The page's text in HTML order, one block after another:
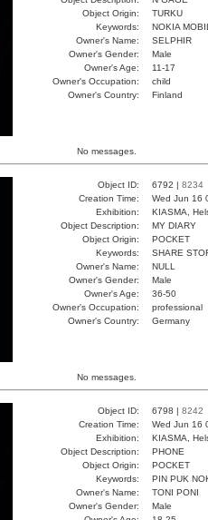
Object Origin:
TURKU
Keywords:
NOKIA
Owner's Name:
SELPHIR
Owner's Gender:
Male
Owner's Age:
11-17
Owner's Occupation:
child
Owner's Country:
Finland
No messages.
Object ID: 6792 | 8234
Creation Time:
Wed Jun 16
Exhibition:
KIASMA,
Object Description:
MY DIARY
Object Origin:
POCKET
Keywords:
SHARE
Owner's Name:
NULL
Owner's Gender:
Male
Owner's Age:
36-50
Owner's Occupation:
professional
Owner's Country:
Germany
No messages.
Object ID: 6798 | 8242
Creation Time:
Wed Jun 16
Exhibition:
KIASMA,
Object Description:
PHONE
Object Origin:
POCKET
Keywords:
PIN PUK
Owner's Name:
TONI PONI
Owner's Gender:
Male